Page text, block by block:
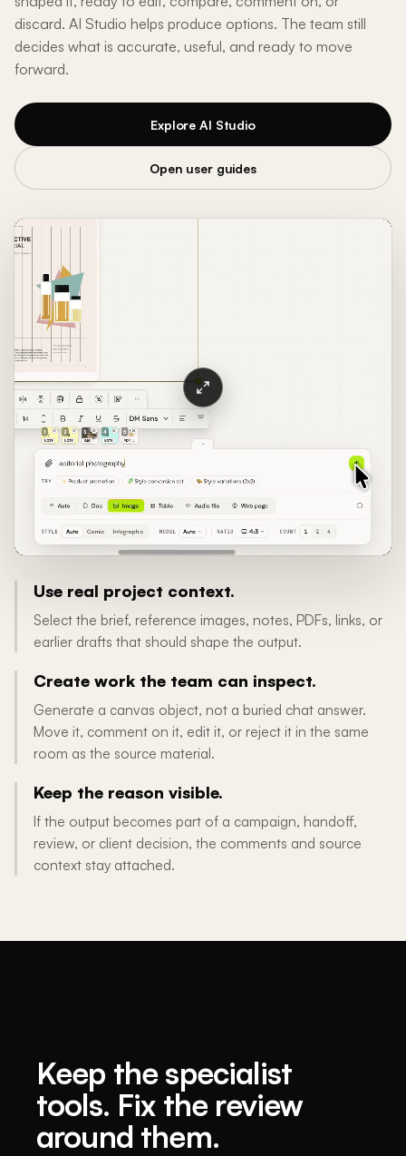
discard. AI Studio helps produce options. The team still
decides what is accurate, useful, and ready to move
forward.
Explore AI Studio
Open user guides
Use real project context.
Select the brief, reference images, notes, PDFs, links, or
earlier drafts that should shape the output.
Create work the team can inspect.
Generate a canvas object, not a buried chat answer.
Move it, comment on it, edit it, or reject it in the same
room as the source material.
Keep the reason visible.
If the output becomes part of a campaign, handoff,
review, or client decision, the comments and source
context stay attached.
Keep the specialist
tools. Fix the review
around them.